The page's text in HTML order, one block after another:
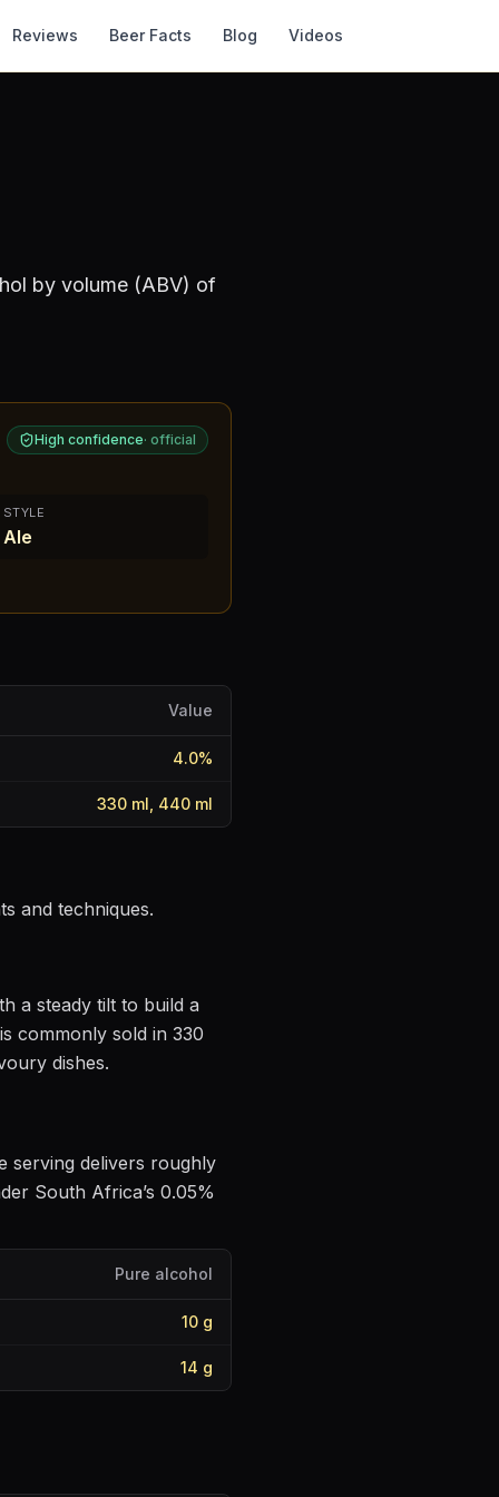
Reviews Beer Facts Blog Videos
by volume (ABV) of
High confidence· official
STYLE
Ale
Value
4.0%
330 ml, 440 ml
and techniques.
a steady tilt to build a
commonly sold in 330
dishes.
serving delivers roughly
South Africa’s 0.05%
Pure alcohol
10 g
14 g